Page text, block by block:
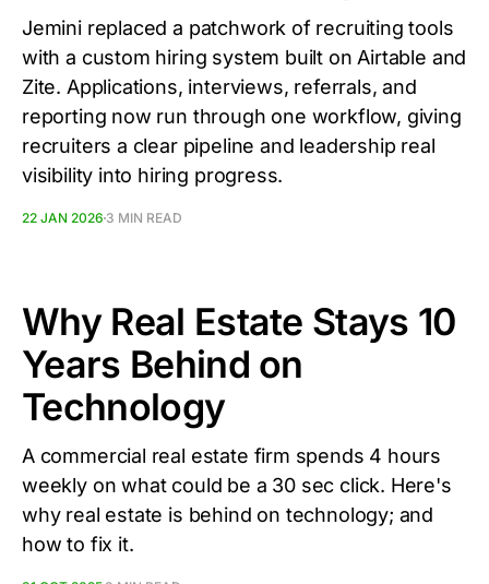
Jemini replaced a patchwork of recruiting tools
with a custom hiring system built on Airtable and
Zite. Applications, interviews, referrals, and
reporting now run through one workflow, giving
recruiters a clear pipeline and leadership real
visibility into hiring progress.
22 JAN 2026 3 MIN READ
Why Real Estate Stays 10
Years Behind on
Technology
A commercial real estate firm spends 4 hours
weekly on what could be a 30 sec click. Here's
why real estate is behind on technology; and
how to fix it.